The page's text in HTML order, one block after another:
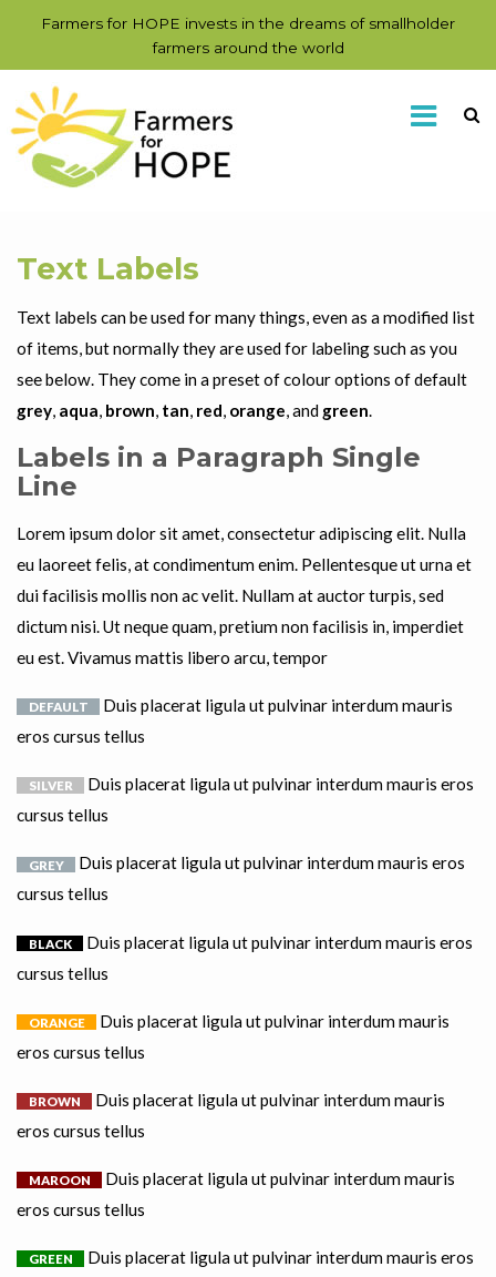
Farmers for HOPE invests in the dreams of smallholder
farmers around the world
Text Labels
Text labels can be used for many things, even as a modified list
of items, but normally they are used for labeling such as you
see below. They come in a preset of colour options of default
grey, aqua, brown, tan, red, orange, and green.
Labels in a Paragraph Single
Line
Lorem ipsum dolor sit amet, consectetur adipiscing elit. Nulla
eu laoreet felis, at condimentum enim. Pellentesque ut urna et
dui facilisis mollis non ac velit. Nullam at auctor turpis, sed
dictum nisi. Ut neque quam, pretium non facilisis in, imperdiet
eu est. Vivamus mattis libero arcu, tempor
DEFAULT
Duis placerat ligula ut pulvinar interdum mauris
eros cursus tellus
SILVER
Duis placerat ligula ut pulvinar interdum mauris eros
cursus tellus
GREY
Duis placerat ligula ut pulvinar interdum mauris eros
cursus tellus
BLACK
Duis placerat ligula ut pulvinar interdum mauris eros
cursus tellus
ORANGE
Duis placerat ligula ut pulvinar interdum mauris
eros cursus tellus
BROWN
Duis placerat ligula ut pulvinar interdum mauris
eros cursus tellus
MAROON
Duis placerat ligula ut pulvinar interdum mauris
eros cursus tellus
GREEN
Duis placerat ligula ut pulvinar interdum mauris eros